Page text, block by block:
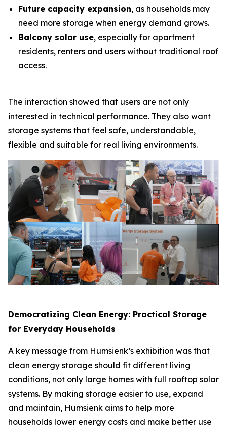
Future capacity expansion, as households may
need more storage when energy demand grows.
Balcony solar use, especially for apartment
residents, renters and users without traditional roof
access.
The interaction showed that users are not only
interested in technical performance. They also want
storage systems that feel safe, understandable,
flexible and suitable for real living environments.
Democratizing Clean Energy: Practical Storage
for Everyday Households
A key message from Humsienk’s exhibition was that
clean energy storage should fit different living
conditions, not only large homes with full rooftop solar
systems. By making storage easier to use, expand
and maintain, Humsienk aims to help more
households lower energy costs and make better use